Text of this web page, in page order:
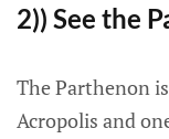
2)) See the
The Parthenon
Acropolis and